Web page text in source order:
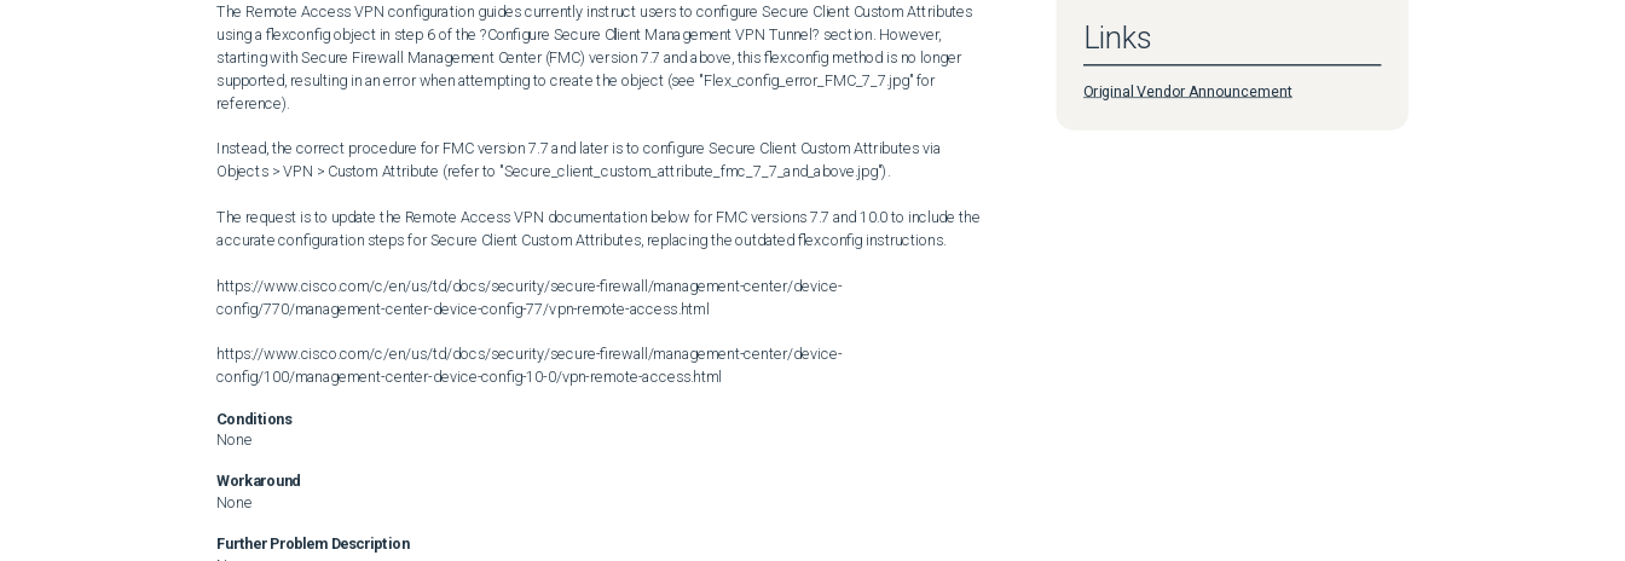
The Remote Access VPN configuration guides currently instruct users to configure Secure Client Custom Attributes
using a flexconfig object in step 6 of the ?Configure Secure Client Management VPN Tunnel? section. However,
starting with Secure Firewall Management Center (FMC) version 7.7 and above, this flexconfig method is no longer
supported, resulting in an error when attempting to create the object (see "Flex_config_error_FMC_7_7.jpg" for
reference).
Instead, the correct procedure for FMC version 7.7 and later is to configure Secure Client Custom Attributes via
Objects > VPN > Custom Attribute (refer to "Secure_client_custom_attribute_fmc_7_7_and_above.jpg").
The request is to update the Remote Access VPN documentation below for FMC versions 7.7 and 10.0 to include the
accurate configuration steps for Secure Client Custom Attributes, replacing the outdated flexconfig instructions.
https://www.cisco.com/c/en/us/td/docs/security/secure-firewall/management-center/device-
config/770/management-center-device-config-77/vpn-remote-access.html
https://www.cisco.com/c/en/us/td/docs/security/secure-firewall/management-center/device-
config/100/management-center-device-config-10-0/vpn-remote-access.html
Conditions
None
Workaround
None
Further Problem Description
Links
Original Vendor Announcement